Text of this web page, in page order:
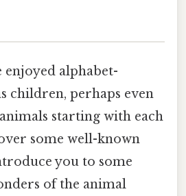
enjoyed alphabet-
children, perhaps even
starting with each
some well-known
you to some
of the animal